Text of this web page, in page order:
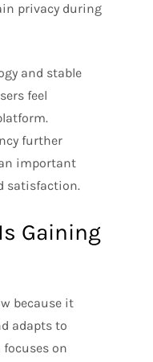
privacy during
and stable
feel
further
important
satisfaction.
Gaining
because it
adapts to
on